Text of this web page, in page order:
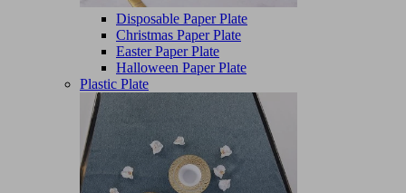
Disposable Paper Plate
Christmas Paper Plate
Easter Paper Plate
Halloween Paper Plate
Plastic Plate